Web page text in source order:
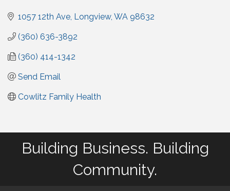
1057 12th Ave Longview WA 98632
(360) 636-3892
(360) 414-1342
Send Email
Cowlitz Family Health
Building Business. Building
Community.